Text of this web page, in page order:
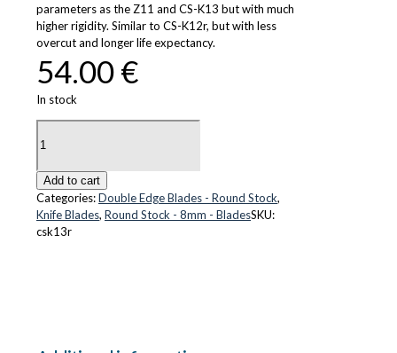
parameters as the Z11 and CS-K13 but with much
higher rigidity. Similar to CS-K12r, but with less
overcut and longer life expectancy.
54.00€
In stock
CS-
K13r
Add to cart
Categories:Double Edge Blades - Round Stock,
Knife Blades, Round Stock - 8mm - BladesSKU:
csk13r